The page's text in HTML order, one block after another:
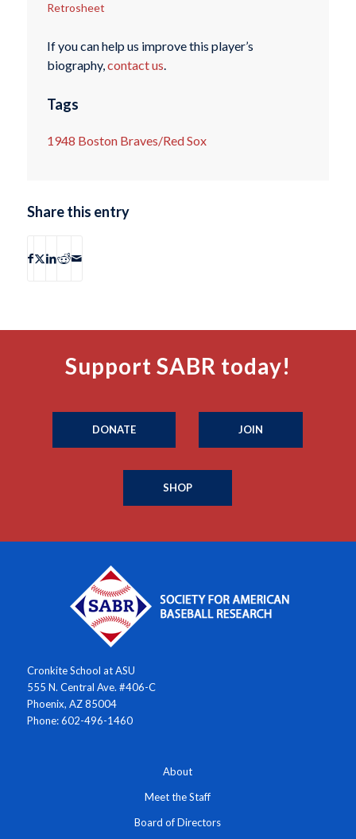
Retrosheet
If you can help us improve this player’s
biography, contact us
Tags
1948 Boston Braves/Red Sox
Share this entry
Support SABR today!
DONATE JOIN
SHOP
Cronkite School at ASU
555 N. Central Ave. #406-C
Phoenix, AZ 85004
Phone: 602-496-1460
About
Meet the Staff
Board of Directors